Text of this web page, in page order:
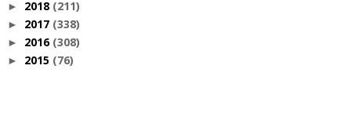
► 2018 (211)
► 2017 (338)
► 2016 (308)
► 2015 (76)